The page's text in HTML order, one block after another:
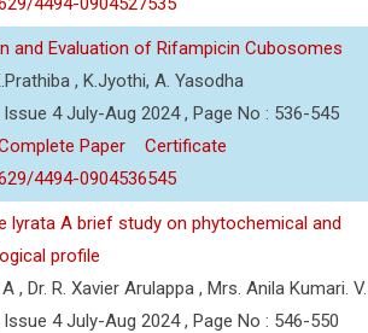
and Evaluation of Rifampicin Cubosomes
, K.Jyothi, A. Yasodha
4 July-Aug 2024 , Page No : 536-545
Paper
Certificate
4494-0904536545
lyrata A brief study on phytochemical and
profile
, Dr. R. Xavier Arulappa , Mrs. Anila Kumari.
4 July-Aug 2024 , Page No : 546-550